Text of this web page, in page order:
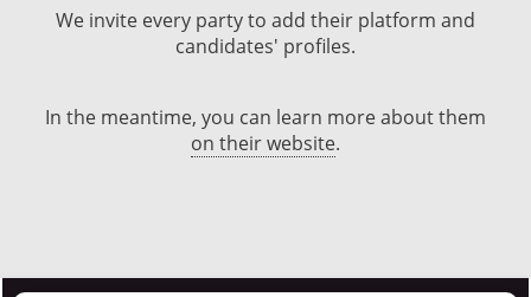
We invite every party to add their platform and
candidates' profiles.
In the meantime, you can learn more about them
on their website.